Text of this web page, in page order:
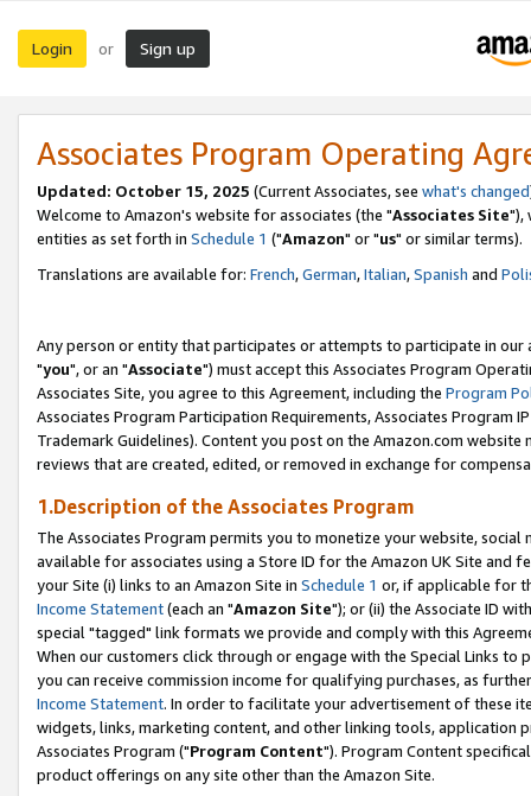
Login or Sign up
Associates Program Operating
Updated: October 15, 2025 (Current Associates, see what's changed
Welcome to Amazon's website for associates (the "Associates Site"),
entities as set forth in Schedule 1 ("Amazon" or "us" or similar terms).
Translations are available for: French,German,Italian,Spanish and
Any person or entity that participates or attempts to participate in our
"you", or an "Associate") must accept this Associates Program
Associates Site, you agree to this Agreement, including the Program
Associates Program Participation Requirements, Associates Program
Trademark Guidelines). Content you post on the Amazon.com
reviews that are created, edited, or removed in exchange for
1.Description of the Associates Program
The Associates Program permits you to monetize your website,
available for associates using a Store ID for the Amazon UK Site and
your Site (i) links to an Amazon Site in Schedule 1 or, if applicable for
Income Statement(each an "Amazon Site"); or (ii) the Associate ID
special "tagged" link formats we provide and comply with this
When our customers click through or engage with the Special Links
you can receive commission income for qualifying purchases, as
Income Statement. In order to facilitate your advertisement of these
widgets, links, marketing content, and other linking tools, application
Associates Program ("Program Content"). Program Content
product offerings on any site other than the Amazon Site.